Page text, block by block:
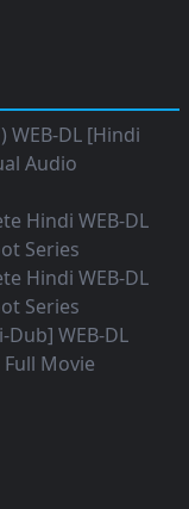
WEB-DL [Hindi
Audio
Hindi WEB-DL
Series
Hindi WEB-DL
Series
WEB-DL
Movie